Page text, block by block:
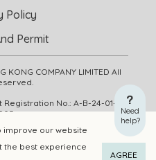
BUY NOW
improve our website
the best experience
AGREE
Need
help?
COMPANY LIMITED All
No.: A-B-24-01-
Policy
Permit